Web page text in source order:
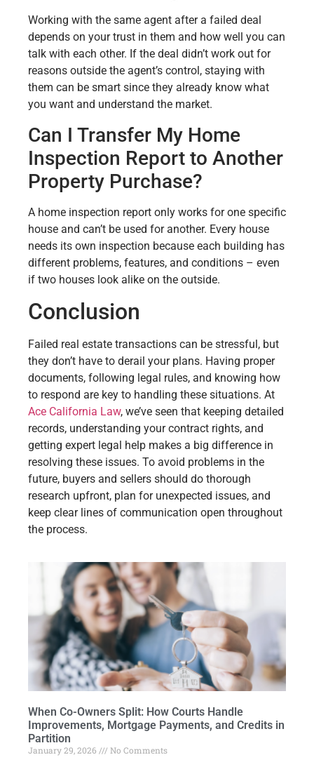
Working with the same agent after a failed deal
depends on your trust in them and how well you can
talk with each other. If the deal didn’t work out for
reasons outside the agent’s control, staying with
them can be smart since they already know what
you want and understand the market.
Can I Transfer My Home
Inspection Report to Another
Property Purchase?
A home inspection report only works for one specific
house and can’t be used for another. Every house
needs its own inspection because each building has
different problems, features, and conditions – even
if two houses look alike on the outside.
Conclusion
Failed real estate transactions can be stressful, but
they don’t have to derail your plans. Having proper
documents, following legal rules, and knowing how
to respond are key to handling these situations. At
Ace California Law, we’ve seen that keeping detailed
records, understanding your contract rights, and
getting expert legal help makes a big difference in
resolving these issues. To avoid problems in the
future, buyers and sellers should do thorough
research upfront, plan for unexpected issues, and
keep clear lines of communication open throughout
the process.
When Co-Owners Split: How Courts Handle
Improvements, Mortgage Payments, and Credits in
Partition
January 29, 2026 No Comments